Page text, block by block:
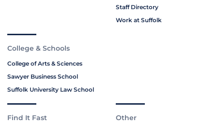
Staff Directory
Work at Suffolk
College & Schools
College of Arts & Sciences
Sawyer Business School
Suffolk University Law School
Find It Fast Other